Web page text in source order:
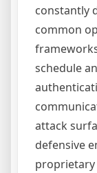
constantly
common
schedule
attack
defensive
proprietary